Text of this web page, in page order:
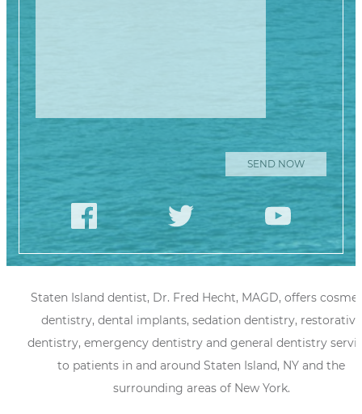
Staten Island dentist, Dr. Fred Hecht, MAGD, offers
dentistry, dental implants, sedation dentistry, restorative
dentistry, emergency dentistry and general dentistry
to patients in and around Staten Island, NY and the
surrounding areas of New York.